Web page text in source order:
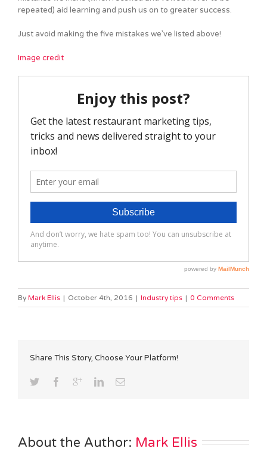
repeated) aid learning and push us on to greater success.
Just avoid making the five mistakes we’ve listed above!
Image credit
By Mark Ellis | October 4th, 2016 | Industry tips | 0 Comments
Share This Story, Choose Your Platform!
About the Author: Mark Ellis